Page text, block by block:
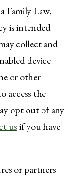
Family Law,
is intended
collect and
device
or other
access the
opt out of any
usif you have
or partners